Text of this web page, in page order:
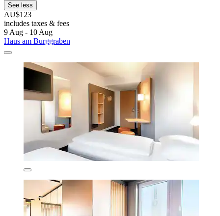
See less
AU$123
includes taxes & fees
9 Aug - 10 Aug
Haus am Burggraben